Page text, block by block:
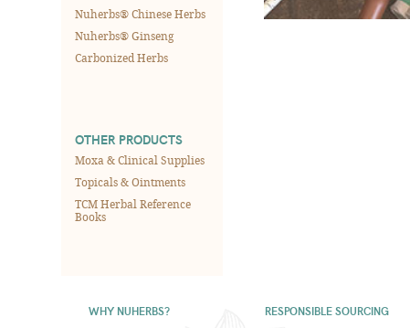
Nuherbs® Chinese Herbs
Nuherbs® Ginseng
Carbonized Herbs
OTHER PRODUCTS
Moxa & Clinical Supplies
Topicals & Ointments
TCM Herbal Reference
Books
WHY NUHERBS? RESPONSIBLE SOURCING